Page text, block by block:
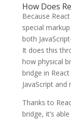
How Does
Because
special
both
It does this
how physical
bridge in
JavaScript and
Thanks to
bridge, it’s